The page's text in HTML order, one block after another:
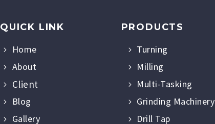
QUICK LINK
Home
About
Client
Blog
Gallery
PRODUCTS
Turning
Milling
Multi-Tasking
Grinding Machinery
Drill Tap